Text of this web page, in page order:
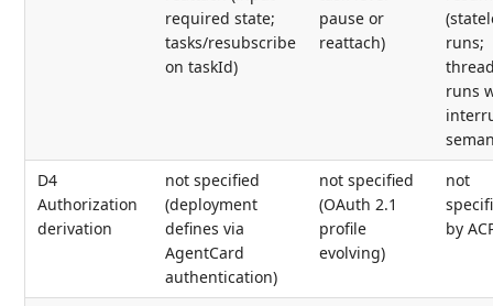
required state;
tasks/resubscribe
on taskId)
pause or
reattach)
runs;
runs
D4
Authorization
derivation
not specified
(deployment
defines via
AgentCard
authentication)
not specified
(OAuth 2.1
profile
evolving)
not
by